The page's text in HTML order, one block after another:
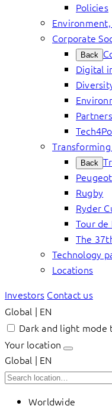
Policies
Environment,
Corporate
Back
Digital
Back
Rugby
Ryder
Tour de
The
Technology
Locations
Investors Contact us
Global | EN
Dark and light
Your location
Global | EN
Worldwide